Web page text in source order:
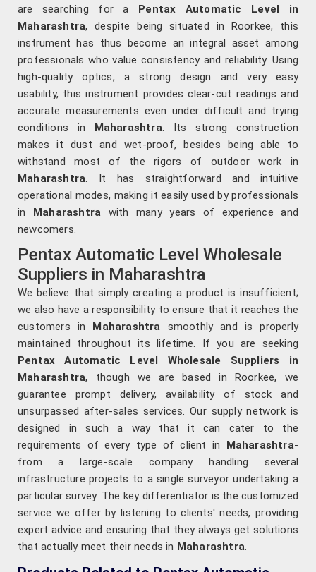
are searching for a Pentax Automatic Level in
Maharashtra, despite being situated in Roorkee, this
instrument has thus become an integral asset among
professionals who value consistency and reliability. Using
high-quality optics, a strong design and very easy
usability, this instrument provides clear-cut readings and
accurate measurements even under difficult and trying
conditions in Maharashtra. Its strong construction
makes it dust and wet-proof, besides being able to
withstand most of the rigors of outdoor work in
Maharashtra. It has straightforward and intuitive
operational modes, making it easily used by professionals
in Maharashtra with many years of experience and
newcomers.
Pentax Automatic Level Wholesale
Suppliers in Maharashtra
We believe that simply creating a product is insufficient;
we also have a responsibility to ensure that it reaches the
customers in Maharashtra smoothly and is properly
maintained throughout its lifetime. If you are seeking
Pentax Automatic Level Wholesale Suppliers in
Maharashtra, though we are based in Roorkee, we
guarantee prompt delivery, availability of stock and
unsurpassed after-sales services. Our supply network is
designed in such a way that it can cater to the
requirements of every type of client in Maharashtra-
from a large-scale company handling several
infrastructure projects to a single surveyor undertaking a
particular survey. The key differentiator is the customized
service we offer by listening to clients' needs, providing
expert advice and ensuring that they always get solutions
that actually meet their needs in Maharashtra.